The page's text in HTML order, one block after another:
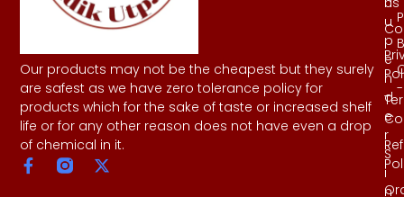
Our products may not be the cheapest but they surely
are safest as we have zero tolerance policy for
products which for the sake of taste or increased shelf
life or for any other reason does not have even a drop
of chemical in it.
u
p
e
n
d
e
r
S
i
n